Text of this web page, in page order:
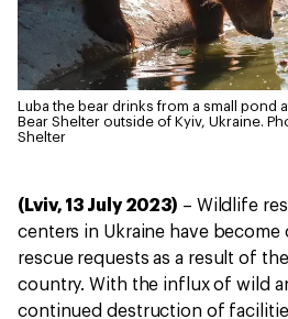
Luba the bear drinks from a small pond
Bear Shelter outside of Kyiv, Ukraine.
Shelter
(Lviv, 13 July 2023) – Wildlife
centers in Ukraine have
rescue requests as a result of
country. With the influx of wild
continued destruction of